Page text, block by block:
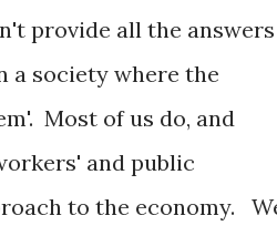
provide all the answers
a society where the
Most of us do, and
and public
to the economy.